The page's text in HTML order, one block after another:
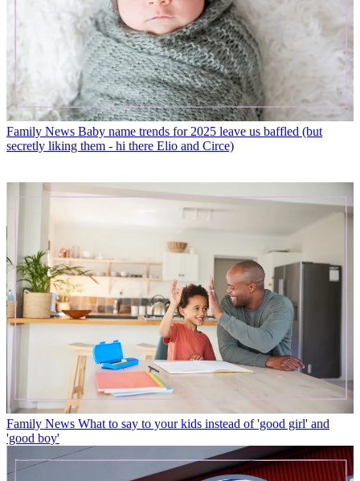
Family News Baby name trends for 2025 leave us baffled (but
secretly liking them - hi there Elio and Circe)
Family News What to say to your kids instead of 'good girl' and
'good boy'